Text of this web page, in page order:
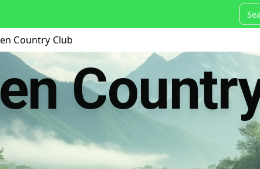
Country Club